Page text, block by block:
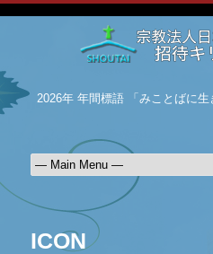
2026年 年間標語 「みことばに生
ICON